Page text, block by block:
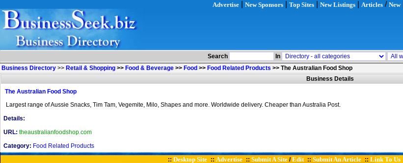
Advertise New Sponsors Top Sites New Listings Articles / New|
Search
In
Business Directory >> Retail & Shopping >> Food & Beverage >> Food >> Food Related Products >> The Australian Food Shop
Business Details
The Australian Food Shop
Largest range of Aussie Snacks, Tim Tam, Vegemite, Milo, Shapes and more. Worldwide delivery. Cheaper than Australia Post.
Details:
URL: theaustralianfoodshop.com
Category: Food Related Products
:: Desktop Site :: Advertise :: Submit A Site /Edit :: Submit An Article :: Link To Us